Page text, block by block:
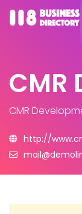
CMR
CMR
http://